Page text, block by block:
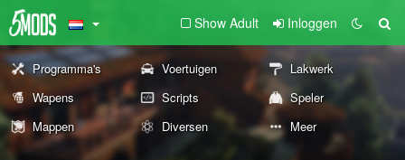
Show Adult Inloggen
Programma's Voertuigen
Lakwerk
Wapens
Scripts
Speler
Mappen
Diversen Meer